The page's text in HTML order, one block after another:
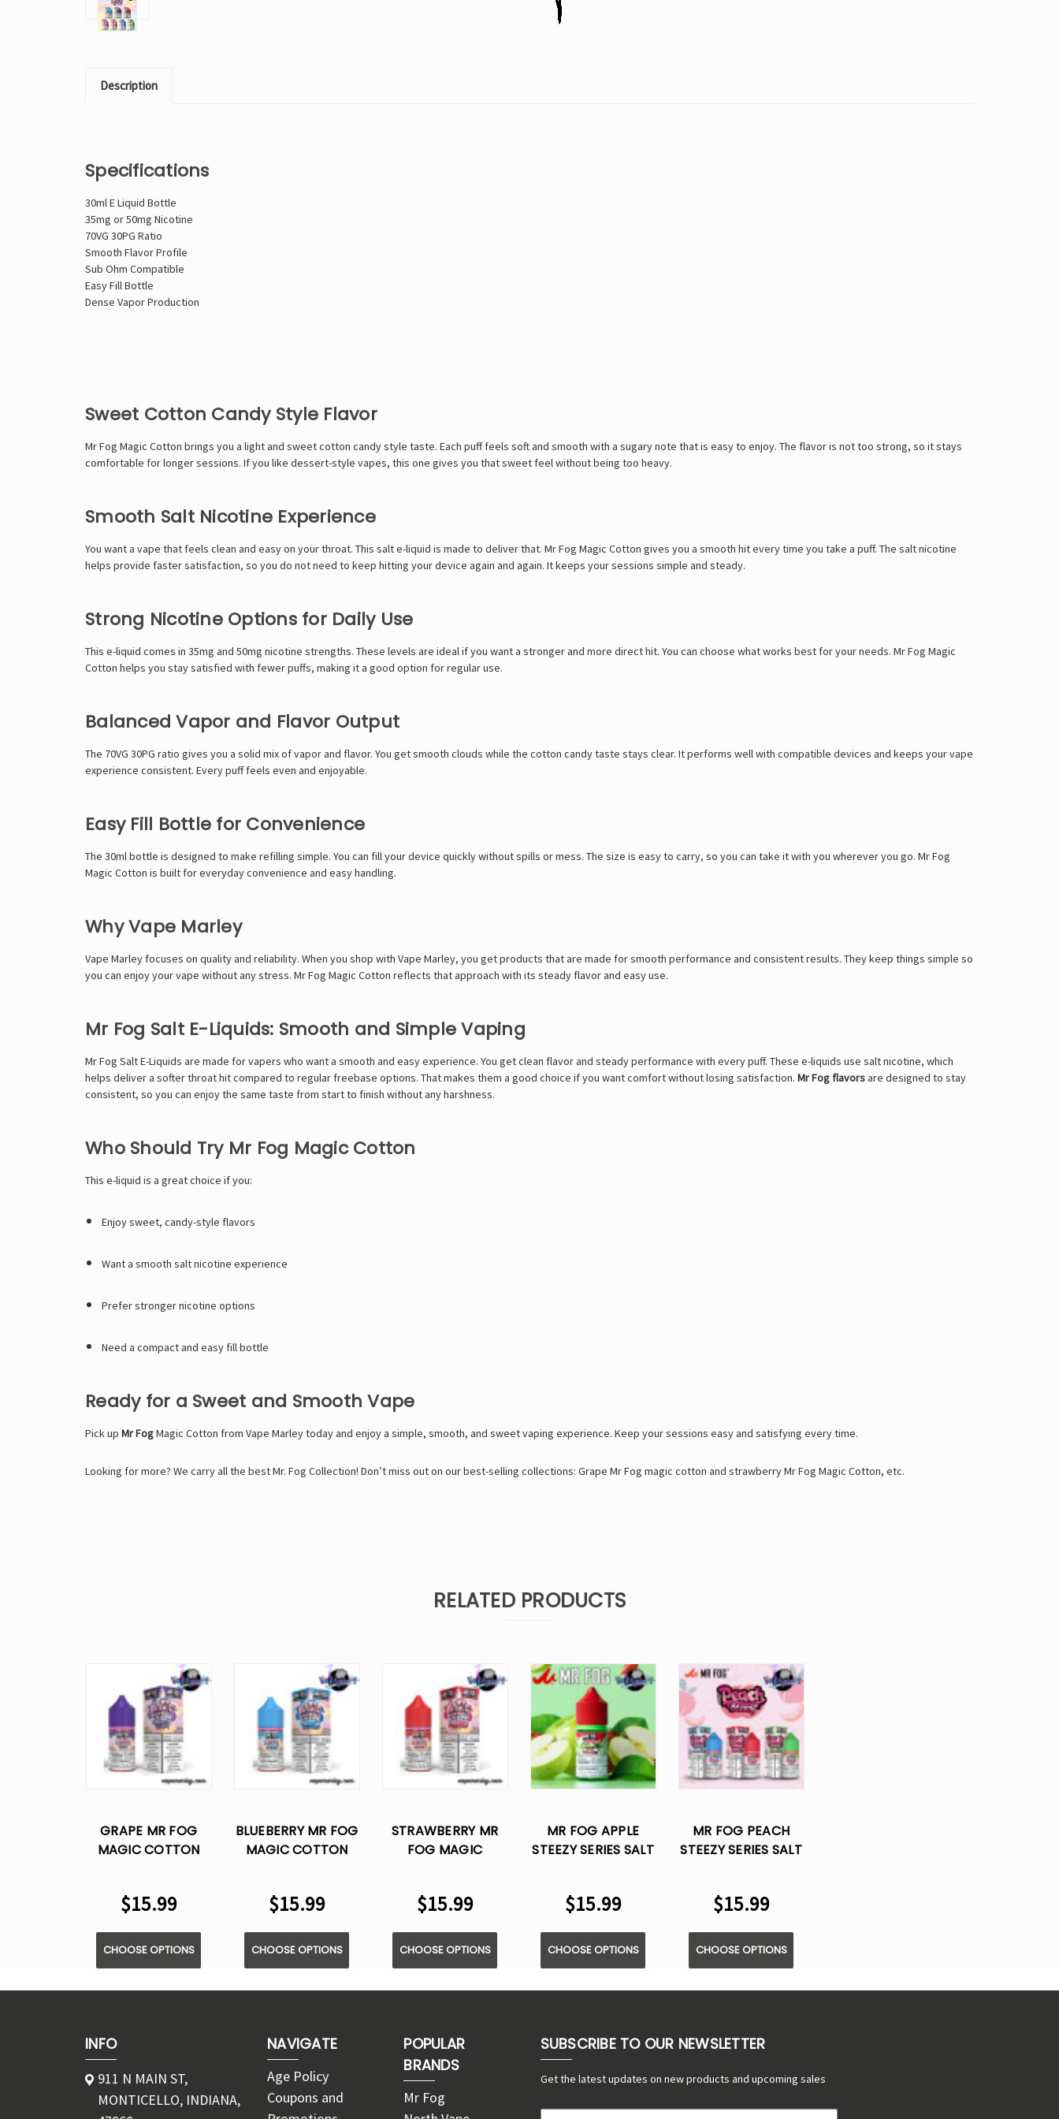
Description
Specifications
30ml E Liquid Bottle
35mg or 50mg Nicotine
70VG 30PG Ratio
Smooth Flavor Profile
Sub Ohm Compatible
Easy Fill Bottle
Dense Vapor Production
Sweet Cotton Candy Style Flavor
Mr Fog Magic Cotton brings you a light and sweet cotton candy style taste. Each puff feels soft and smooth with a sugary note that is easy to enjoy. The flavor is not too strong, so it stays
comfortable for longer sessions. If you like dessert-style vapes, this one gives you that sweet feel without being too heavy.
Smooth Salt Nicotine Experience
You want a vape that feels clean and easy on your throat. This salt e-liquid is made to deliver that. Mr Fog Magic Cotton gives you a smooth hit every time you take a puff. The salt nicotine
helps provide faster satisfaction, so you do not need to keep hitting your device again and again. It keeps your sessions simple and steady.
Strong Nicotine Options for Daily Use
This e-liquid comes in 35mg and 50mg nicotine strengths. These levels are ideal if you want a stronger and more direct hit. You can choose what works best for your needs. Mr Fog Magic
Cotton helps you stay satisfied with fewer puffs, making it a good option for regular use.
Balanced Vapor and Flavor Output
The 70VG 30PG ratio gives you a solid mix of vapor and flavor. You get smooth clouds while the cotton candy taste stays clear. It performs well with compatible devices and keeps your vape
experience consistent. Every puff feels even and enjoyable.
Easy Fill Bottle for Convenience
The 30ml bottle is designed to make refilling simple. You can fill your device quickly without spills or mess. The size is easy to carry, so you can take it with you wherever you go. Mr Fog
Magic Cotton is built for everyday convenience and easy handling.
Why Vape Marley
Vape Marley focuses on quality and reliability. When you shop with Vape Marley, you get products that are made for smooth performance and consistent results. They keep things simple so
you can enjoy your vape without any stress. Mr Fog Magic Cotton reflects that approach with its steady flavor and easy use.
Mr Fog Salt E-Liquids: Smooth and Simple Vaping
Mr Fog Salt E-Liquids are made for vapers who want a smooth and easy experience. You get clean flavor and steady performance with every puff. These e-liquids use salt nicotine, which
helps deliver a softer throat hit compared to regular freebase options. That makes them a good choice if you want comfort without losing satisfaction. Mr Fog flavorsare designed to stay
consistent, so you can enjoy the same taste from start to finish without any harshness.
Who Should Try Mr Fog Magic Cotton
This e-liquid is a great choice if you:
Enjoy sweet, candy-style flavors
Want a smooth salt nicotine experience
Prefer stronger nicotine options
Need a compact and easy fill bottle
Ready for a Sweet and Smooth Vape
Pick up Mr FogMagic Cotton from Vape Marley today and enjoy a simple, smooth, and sweet vaping experience. Keep your sessions easy and satisfying every time.
Looking for more? We carry all the best Mr. Fog Collection! Don’t miss out on our best-selling collections: Grape Mr Fog magic cotton and strawberry Mr Fog Magic Cotton, etc.
RELATED PRODUCTS
GRAPE MR FOG
MAGIC COTTON
$15.99
CHOOSE OPTIONS
BLUEBERRY MR FOG
MAGIC COTTON
$15.99
CHOOSE OPTIONS
STRAWBERRY MR
FOG MAGIC
- 30ML
$15.99
CHOOSE OPTIONS
MR FOG APPLE
STEEZY SERIES SALT
$15.99
CHOOSE OPTIONS
MR FOG PEACH
STEEZY SERIES SALT
$15.99
CHOOSE OPTIONS
INFO
911 N MAIN ST,
MONTICELLO, INDIANA,
NAVIGATE
Age Policy
Coupons and
POPULAR
BRANDS
Mr Fog
SUBSCRIBE TO OUR NEWSLETTER
Get the latest updates on new products and upcoming sales